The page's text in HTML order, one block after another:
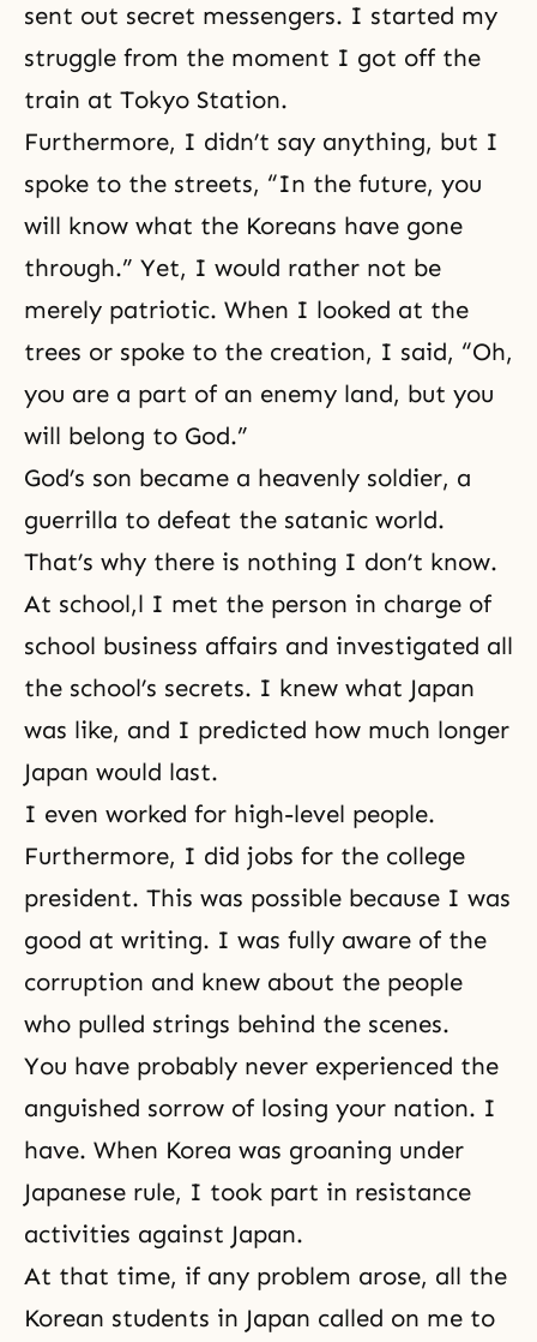
sent out secret messengers. I started my
struggle from the moment I got off the
train at Tokyo Station.
Furthermore, I didn’t say anything, but I
spoke to the streets, “In the future, you
will know what the Koreans have gone
through.” Yet, I would rather not be
merely patriotic. When I looked at the
trees or spoke to the creation, I said, “Oh,
you are a part of an enemy land, but you
will belong to God.”
God’s son became a heavenly soldier, a
guerrilla to defeat the satanic world.
That’s why there is nothing I don’t know.
At school,l I met the person in charge of
school business affairs and investigated all
the school’s secrets. I knew what Japan
was like, and I predicted how much longer
Japan would last.
I even worked for high-level people.
Furthermore, I did jobs for the college
president. This was possible because I was
good at writing. I was fully aware of the
corruption and knew about the people
who pulled strings behind the scenes.
You have probably never experienced the
anguished sorrow of losing your nation. I
have. When Korea was groaning under
Japanese rule, I took part in resistance
activities against Japan.
At that time, if any problem arose, all the
Korean students in Japan called on me to